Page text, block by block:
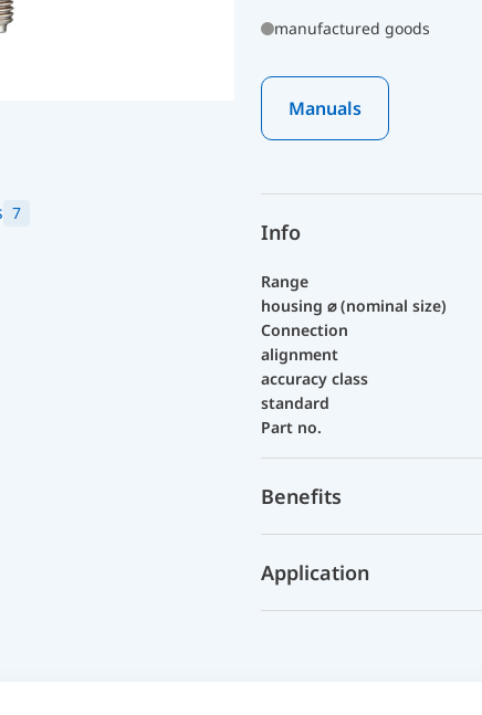
7
manufactured goods
Manuals
Info
Range
housing ⌀ (nominal size)
Connection
alignment
accuracy class
standard
Part no.
Benefits
Application